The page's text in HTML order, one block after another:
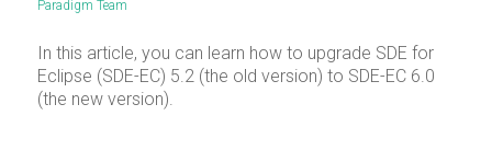
Paradigm Team
In this article, you can learn how to upgrade SDE for
Eclipse (SDE-EC) 5.2 (the old version) to SDE-EC 6.0
(the new version).